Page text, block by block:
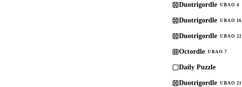
Duotrigordle UBAO 4
Duotrigordle UBAO 16
Duotrigordle UBAO 22
Octordle UBAO 7
Daily Puzzle
Duotrigordle UBAO 21